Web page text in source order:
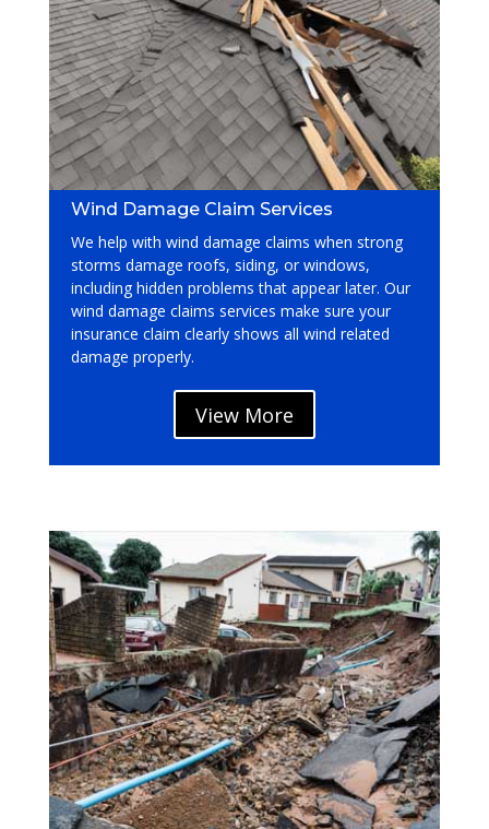
Wind Damage Claim Services
We help with wind damage claims when strong
storms damage roofs, siding, or windows,
including hidden problems that appear later. Our
wind damage claims services make sure your
insurance claim clearly shows all wind related
damage properly.
View More